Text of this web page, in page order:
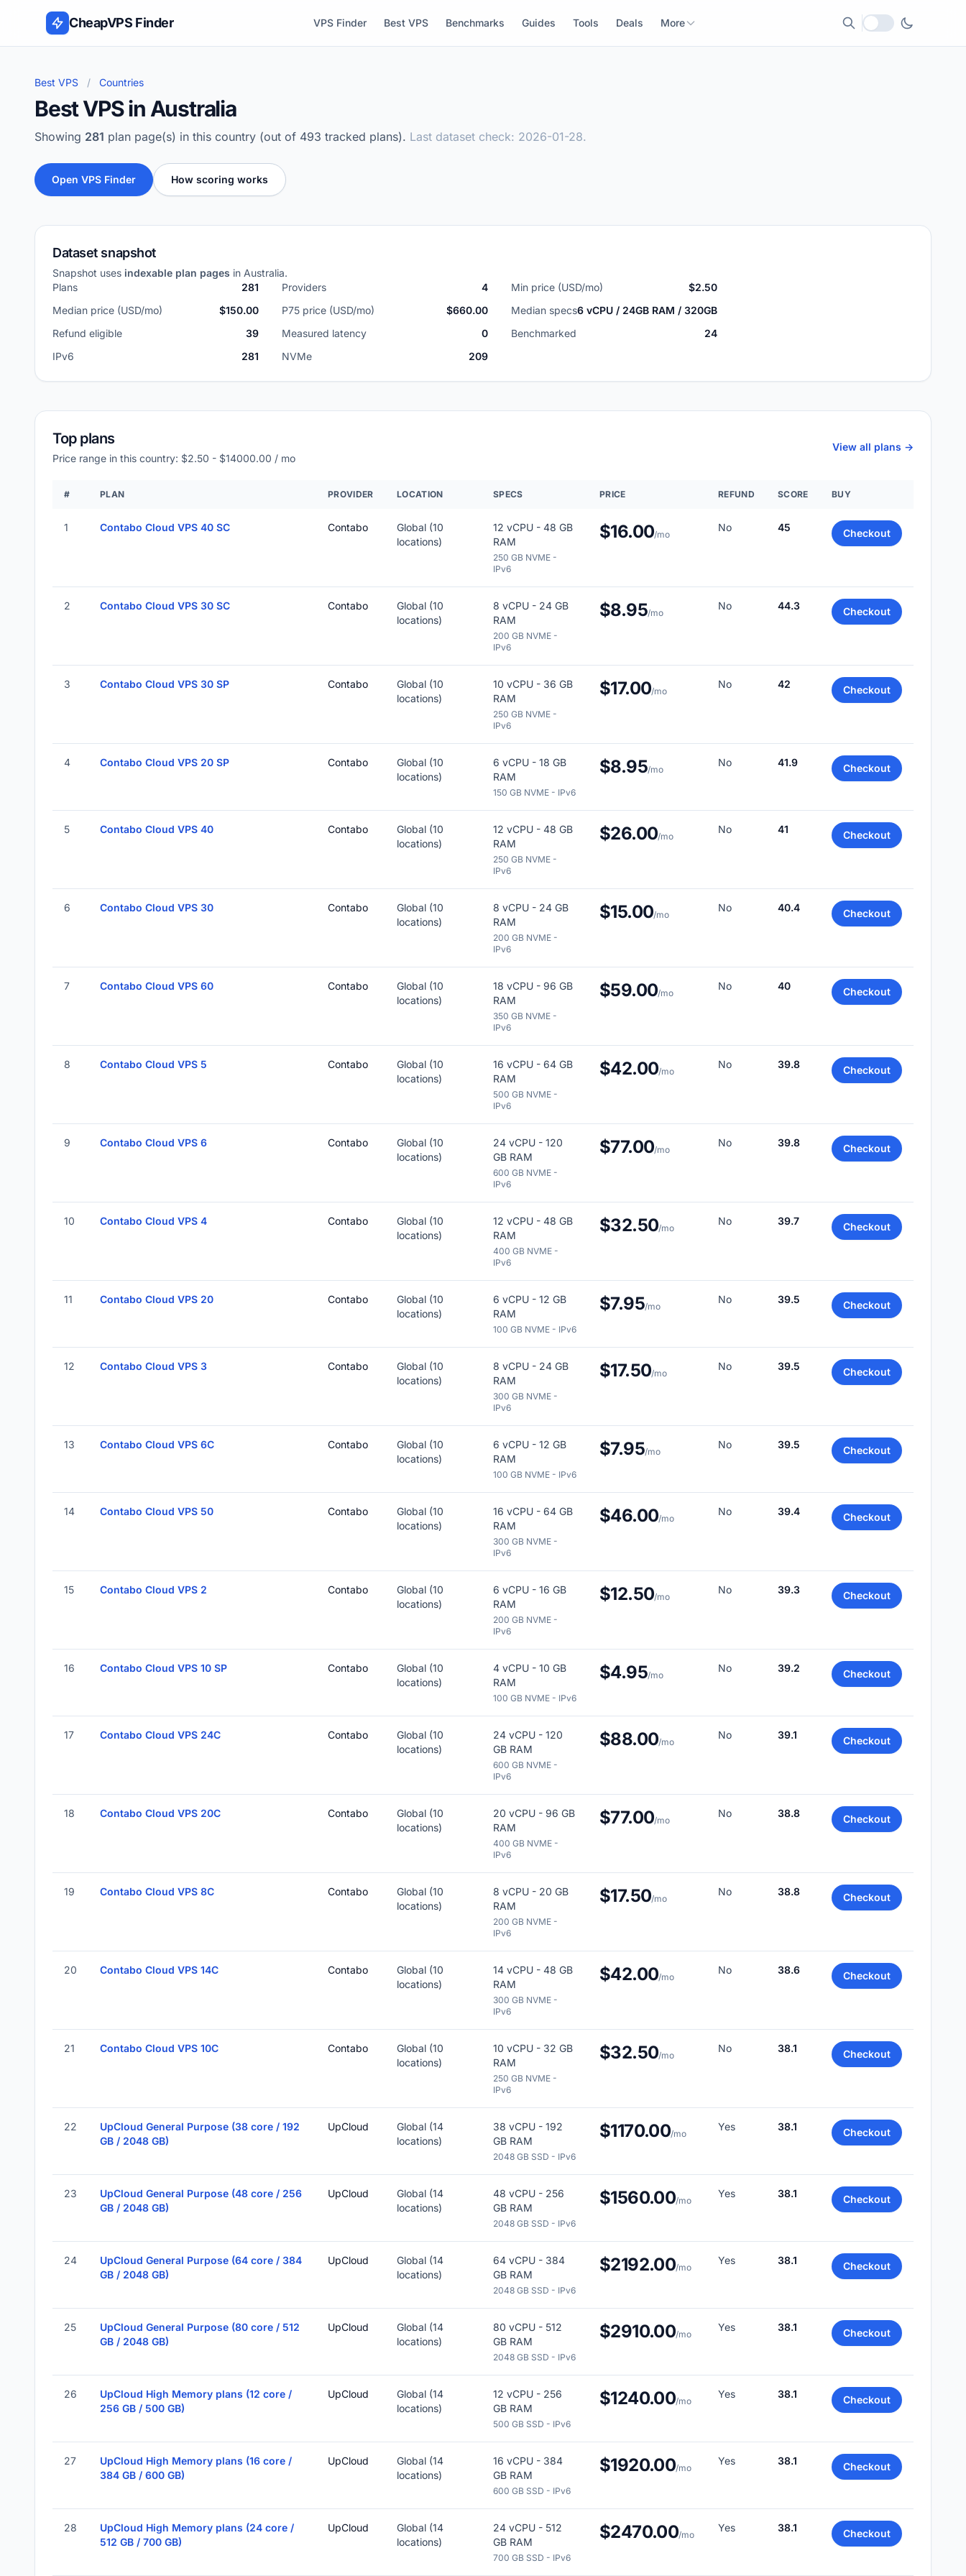
Skip to content
CheapVPS Finder VPS Finder Best VPS Benchmarks Guides Tools Deals More
Local currency
Best VPS / Countries
Best VPS in Australia
Showing 281 plan page(s) in this country (out of 493 tracked plans). Last dataset check: 2026-01-28.
Open VPS Finder How scoring works
Dataset snapshot
Snapshot uses indexable plan pages in Australia.
Plans
281 Providers 4 Min price (USD/mo)
$2.50
Median price (USD/mo)
$150.00 P75 price (USD/mo) $660.00 Median specs6 vCPU / 24GB RAM / 320GB
Refund eligible
39 Measured latency 0 Benchmarked
24
IPv6
281 NVMe 209
Top plans
Price range in this country: $2.50 - $14000.00 / mo
View all plans ->
# PLAN PROVIDER LOCATION SPECS PRICE REFUND SCORE BUY
1 Contabo Cloud VPS 40 SC Contabo
Global (10
locations)
12 vCPU - 48 GB
RAM
250 GB NVME -
IPv6
$16.00/mo
No 45 Checkout
2 Contabo Cloud VPS 30 SC Contabo
Global (10
locations)
8 vCPU - 24 GB
RAM
200 GB NVME -
IPv6
$8.95/mo
No 44.3 Checkout
3 Contabo Cloud VPS 30 SP Contabo
Global (10
locations)
10 vCPU - 36 GB
RAM
250 GB NVME -
IPv6
$17.00/mo
No 42 Checkout
4 Contabo Cloud VPS 20 SP Contabo
Global (10
locations)
6 vCPU - 18 GB
RAM
150 GB NVME - IPv6
$8.95/mo
No 41.9 Checkout
5 Contabo Cloud VPS 40 Contabo
Global (10
locations)
12 vCPU - 48 GB
RAM
250 GB NVME -
IPv6
$26.00/mo
No 41 Checkout
6 Contabo Cloud VPS 30 Contabo
Global (10
locations)
8 vCPU - 24 GB
RAM
200 GB NVME -
IPv6
$15.00/mo
No 40.4 Checkout
7 Contabo Cloud VPS 60 Contabo
Global (10
locations)
18 vCPU - 96 GB
RAM
350 GB NVME -
IPv6
$59.00/mo
No 40 Checkout
8 Contabo Cloud VPS 5 Contabo
Global (10
locations)
16 vCPU - 64 GB
RAM
500 GB NVME -
IPv6
$42.00/mo
No 39.8 Checkout
9 Contabo Cloud VPS 6 Contabo
Global (10
locations)
24 vCPU - 120
GB RAM
600 GB NVME -
IPv6
$77.00/mo
No 39.8 Checkout
10 Contabo Cloud VPS 4 Contabo
Global (10
locations)
12 vCPU - 48 GB
RAM
400 GB NVME -
IPv6
$32.50/mo
No 39.7 Checkout
11 Contabo Cloud VPS 20 Contabo
Global (10
locations)
6 vCPU - 12 GB
RAM
100 GB NVME - IPv6
$7.95/mo
No 39.5 Checkout
12 Contabo Cloud VPS 3 Contabo
Global (10
locations)
8 vCPU - 24 GB
RAM
300 GB NVME -
IPv6
$17.50/mo
No 39.5 Checkout
13 Contabo Cloud VPS 6C Contabo
Global (10
locations)
6 vCPU - 12 GB
RAM
100 GB NVME - IPv6
$7.95/mo
No 39.5 Checkout
14 Contabo Cloud VPS 50 Contabo
Global (10
locations)
16 vCPU - 64 GB
RAM
300 GB NVME -
IPv6
$46.00/mo
No 39.4 Checkout
15 Contabo Cloud VPS 2 Contabo
Global (10
locations)
6 vCPU - 16 GB
RAM
200 GB NVME -
IPv6
$12.50/mo
No 39.3 Checkout
16 Contabo Cloud VPS 10 SP Contabo
Global (10
locations)
4 vCPU - 10 GB
RAM
100 GB NVME - IPv6
$4.95/mo
No 39.2 Checkout
17 Contabo Cloud VPS 24C Contabo
Global (10
locations)
24 vCPU - 120
GB RAM
600 GB NVME -
IPv6
$88.00/mo
No 39.1 Checkout
18 Contabo Cloud VPS 20C Contabo
Global (10
locations)
20 vCPU - 96 GB
RAM
400 GB NVME -
IPv6
$77.00/mo
No 38.8 Checkout
19 Contabo Cloud VPS 8C Contabo
Global (10
locations)
8 vCPU - 20 GB
RAM
200 GB NVME -
IPv6
$17.50/mo
No 38.8 Checkout
20 Contabo Cloud VPS 14C Contabo
Global (10
locations)
14 vCPU - 48 GB
RAM
300 GB NVME -
IPv6
$42.00/mo
No 38.6 Checkout
21 Contabo Cloud VPS 10C Contabo
Global (10
locations)
10 vCPU - 32 GB
RAM
250 GB NVME -
IPv6
$32.50/mo
No 38.1 Checkout
22
UpCloud General Purpose (38 core / 192
GB / 2048 GB)
UpCloud
Global (14
locations)
38 vCPU - 192
GB RAM
2048 GB SSD - IPv6
$1170.00/mo
Yes 38.1 Checkout
23
UpCloud General Purpose (48 core / 256
GB / 2048 GB)
UpCloud
Global (14
locations)
48 vCPU - 256
GB RAM
2048 GB SSD - IPv6
$1560.00/mo
Yes 38.1 Checkout
24
UpCloud General Purpose (64 core / 384
GB / 2048 GB)
UpCloud
Global (14
locations)
64 vCPU - 384
GB RAM
2048 GB SSD - IPv6
$2192.00/mo
Yes 38.1 Checkout
25
UpCloud General Purpose (80 core / 512
GB / 2048 GB)
UpCloud
Global (14
locations)
80 vCPU - 512
GB RAM
2048 GB SSD - IPv6
$2910.00/mo
Yes 38.1 Checkout
26
UpCloud High Memory plans (12 core /
256 GB / 500 GB)
UpCloud
Global (14
locations)
12 vCPU - 256
GB RAM
500 GB SSD - IPv6
$1240.00/mo
Yes 38.1 Checkout
27
UpCloud High Memory plans (16 core /
384 GB / 600 GB)
UpCloud
Global (14
locations)
16 vCPU - 384
GB RAM
600 GB SSD - IPv6
$1920.00/mo
Yes 38.1 Checkout
28
UpCloud High Memory plans (24 core /
512 GB / 700 GB)
UpCloud
Global (14
locations)
24 vCPU - 512
GB RAM
700 GB SSD - IPv6
$2470.00/mo
Yes 38.1 Checkout